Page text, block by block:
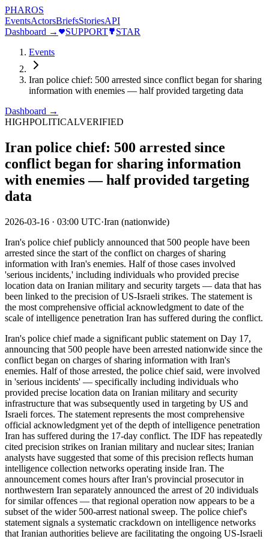
PHAROS
EventsActorsBriefsStoriesAPI
Dashboard →
SUPPORT
STAR
Events
Iran police chief: 500 arrested since conflict began for sharing
information with enemies — half provided targeting data
Dashboard →
HIGHPOLITICALVERIFIED
Iran police chief: 500 arrested since
conflict began for sharing information
with enemies — half provided targeting
data
2026-03-16 · 03:00 UTC·Iran (nationwide)
Iran's police chief publicly announced that 500 people have been
arrested since the start of the conflict on charges of sharing
information with Iran's enemies. Half of those cases involved
'serious incidents,' including individuals who provided precise
location data on Iranian military and security targets — data that has
been linked to the precision of US-Israeli strikes. The statement is
the most comprehensive official acknowledgment to date of the
scale of intelligence penetration Iran has suffered during the conflict.
Iran's police chief made a significant public statement on Day 17,
announcing that 500 people have been arrested nationwide since the
conflict began on charges of sharing information with Iran's
enemies. Half of those arrested, the police chief said, were involved
in 'serious incidents' — specifically including individuals who
provided precise location data on Iranian military and security
infrastructure that was subsequently used in targeting by US and
Israeli forces. The statement represents the most comprehensive
official acknowledgment yet of the depth of intelligence penetration
Iran has suffered during the 17-day conflict. The IDF has repeatedly
cited precision strikes on Iranian military and nuclear sites; Iranian
analysts have suggested that some of this precision reflects human
intelligence collection networks operating inside Iran. The
announcement comes hours after Iran's provincial prosecutor in
northwestern Iran separately announced the arrest of 20 individuals
for similar offences — that regional operation now appears to be a
subset of the wider 500-arrest national sweep. The police chief's
statement signals a systematic crackdown on intelligence networks
that Iranian authorities believe are facilitating the ongoing US-Israeli